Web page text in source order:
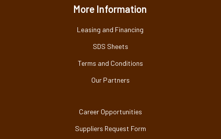
More Information
Leasing and Financing
SDS Sheets
Terms and Conditions
Our Partners
Career Opportunities
Suppliers Request Form